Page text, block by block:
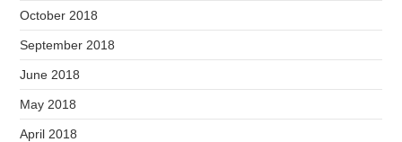
October 2018
September 2018
June 2018
May 2018
April 2018